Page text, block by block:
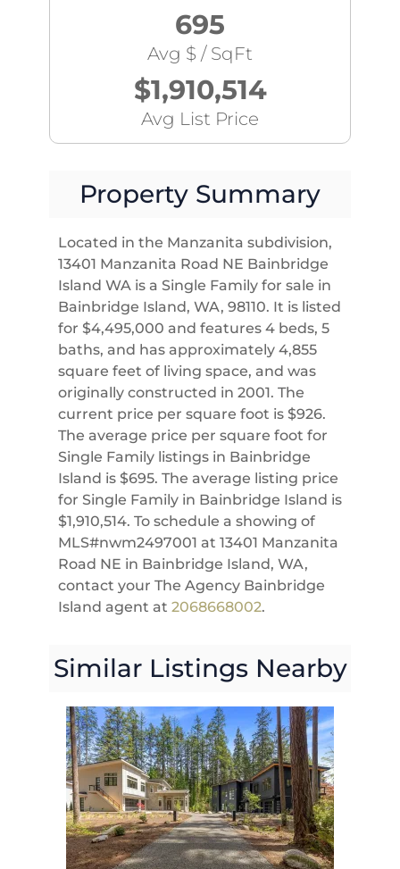
695
Avg $ / SqFt
$1,910,514
Avg List Price
Property Summary
Located in the Manzanita subdivision,
13401 Manzanita Road NE Bainbridge
Island WA is a Single Family for sale in
Bainbridge Island, WA, 98110. It is listed
for $4,495,000 and features 4 beds, 5
baths, and has approximately 4,855
square feet of living space, and was
originally constructed in 2001. The
current price per square foot is $926.
The average price per square foot for
Single Family listings in Bainbridge
Island is $695. The average listing price
for Single Family in Bainbridge Island is
$1,910,514. To schedule a showing of
MLS#nwm2497001 at 13401 Manzanita
Road NE in Bainbridge Island, WA,
contact your The Agency Bainbridge
Island agent at 2068668002.
Similar Listings Nearby